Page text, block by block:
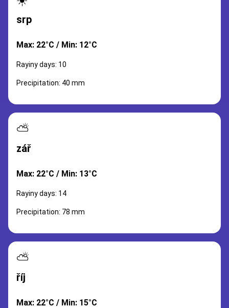
srp
Max: 22°C / Min: 12°C
Rayiny days: 10
Precipitation: 40 mm
⛅
zář
Max: 22°C / Min: 13°C
Rayiny days: 14
Precipitation: 78 mm
⛅
říj
Max: 22°C / Min: 15°C